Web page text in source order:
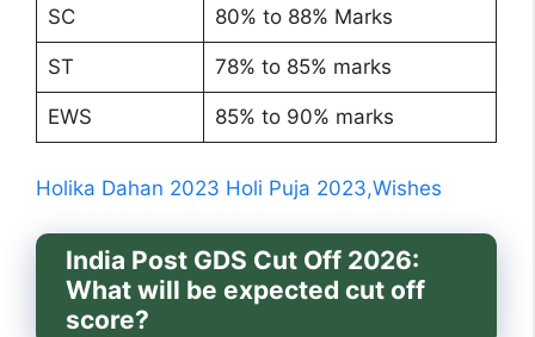
SC 80% to 88% Marks
ST 78% to 85% marks
EWS 85% to 90% marks
Holika Dahan 2023 Holi Puja 2023,Wishes
India Post GDS Cut Off 2026:
What will be expected cut off
score?